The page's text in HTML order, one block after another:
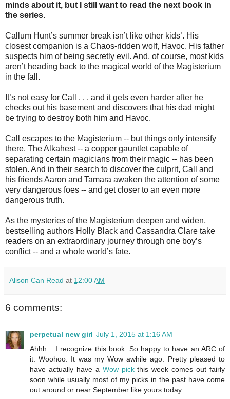
minds about it, but I still want to read the next book in
the series.
Callum Hunt’s summer break isn’t like other kids’. His
closest companion is a Chaos-ridden wolf, Havoc. His father
suspects him of being secretly evil. And, of course, most kids
aren’t heading back to the magical world of the Magisterium
in the fall.
It’s not easy for Call . . . and it gets even harder after he
checks out his basement and discovers that his dad might
be trying to destroy both him and Havoc.
Call escapes to the Magisterium -- but things only intensify
there. The Alkahest -- a copper gauntlet capable of
separating certain magicians from their magic -- has been
stolen. And in their search to discover the culprit, Call and
his friends Aaron and Tamara awaken the attention of some
very dangerous foes -- and get closer to an even more
dangerous truth.
As the mysteries of the Magisterium deepen and widen,
bestselling authors Holly Black and Cassandra Clare take
readers on an extraordinary journey through one boy’s
conflict -- and a whole world’s fate.
Alison Can Read at 12:00 AM
6 comments:
perpetual new girl July 1, 2015 at 1:16 AM
Ahhh... I recognize this book. So happy to have an ARC of
it. Woohoo. It was my Wow awhile ago. Pretty pleased to
have actually have a Wow pickthis week comes out fairly
soon while usually most of my picks in the past have come
out around or near September like yours today.